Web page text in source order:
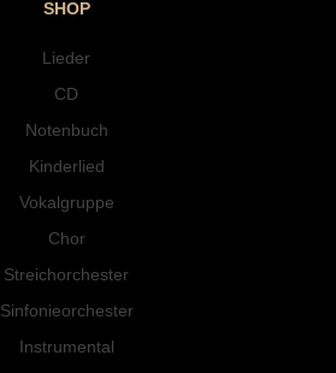
SHOP
Lieder
CD
Notenbuch
Kinderlied
Vokalgruppe
Chor
Streichorchester
Sinfonieorchester
Instrumental